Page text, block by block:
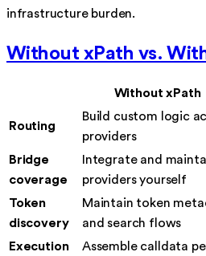
infrastructure burden.
Without xPath vs.
Without xPath
Routing
Build custom logic
providers
Bridge
coverage
Integrate and
providers yourself
Token
discovery
Maintain token
and search flows
Execution
Assemble calldata